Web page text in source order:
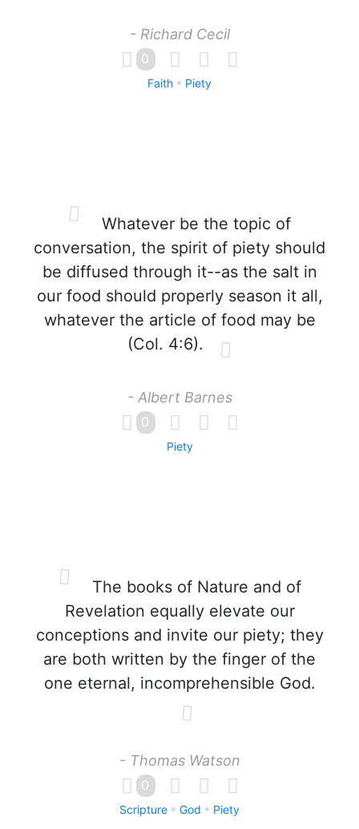
- Richard Cecil
0
Faith Piety
Whatever be the topic of
conversation, the spirit of piety should
be diffused through it--as the salt in
our food should properly season it all,
whatever the article of food may be
(Col. 4:6).
- Albert Barnes
0
Piety
The books of Nature and of
Revelation equally elevate our
conceptions and invite our piety; they
are both written by the finger of the
one eternal, incomprehensible God.
- Thomas Watson
0
Scripture God Piety